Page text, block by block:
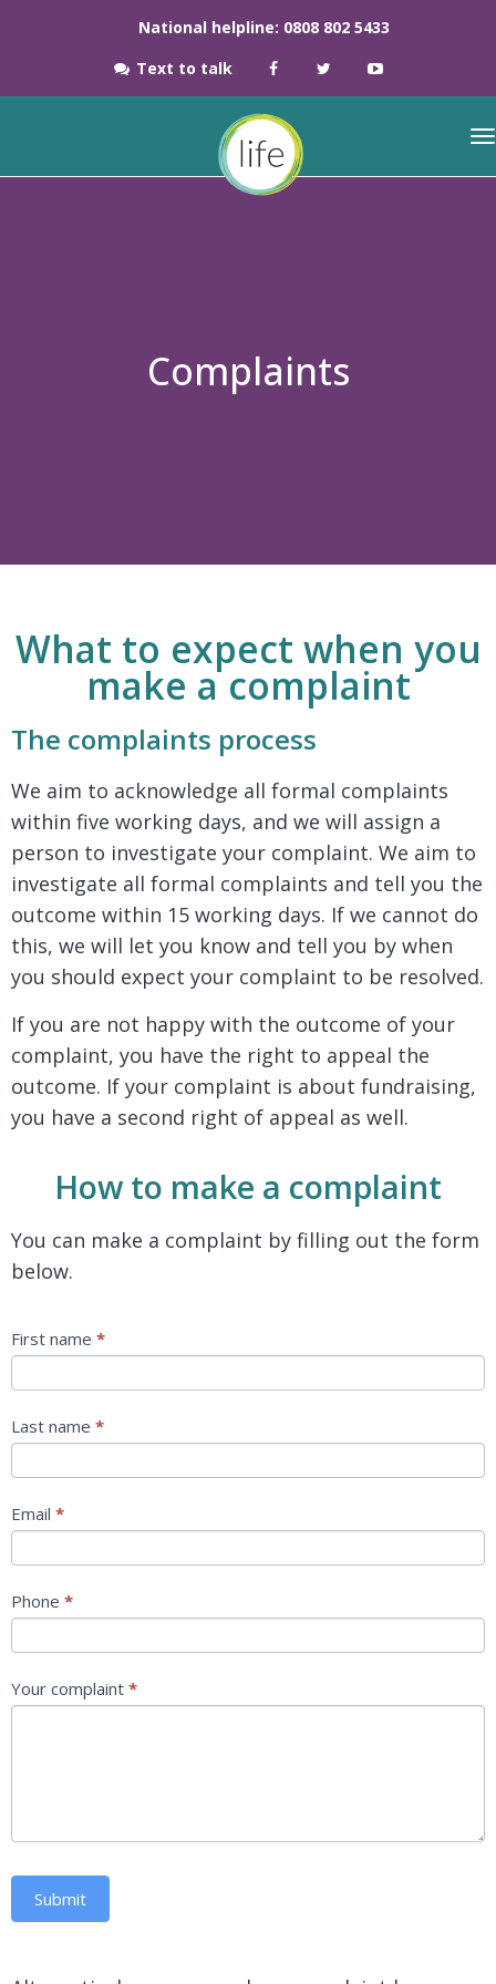
National helpline: 0808 802 5433
Text to talk
Complaints
What to expect when you
make a complaint
The complaints process
We aim to acknowledge all formal complaints
within five working days, and we will assign a
person to investigate your complaint. We aim to
investigate all formal complaints and tell you the
outcome within 15 working days. If we cannot do
this, we will let you know and tell you by when
you should expect your complaint to be resolved.
If you are not happy with the outcome of your
complaint, you have the right to appeal the
outcome. If your complaint is about fundraising,
you have a second right of appeal as well.
How to make a complaint
You can make a complaint by filling out the form
below.
Complaints
First name *
Last name *
Email *
Phone *
Your complaint *
Submit